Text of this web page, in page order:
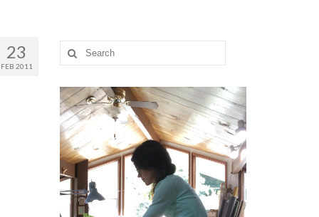
23
FEB 2011
Search
for: